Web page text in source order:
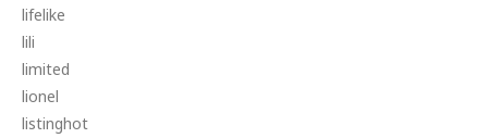
lifelike
lili
limited
lionel
listinghot